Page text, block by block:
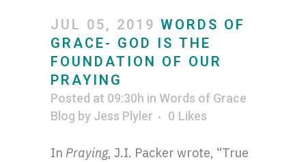
JUL 05, 2019 WORDS OF
GRACE- GOD IS THE
FOUNDATION OF OUR
PRAYING
Posted at 09:30h in Words of Grace
Blog by Jess Plyler 0 Likes
In Praying, J.I. Packer wrote, “True